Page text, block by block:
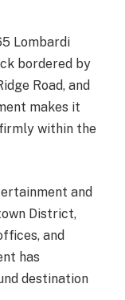
Lombardi
bordered by
Road, and
makes it
within the
and
District,
and
has
destination